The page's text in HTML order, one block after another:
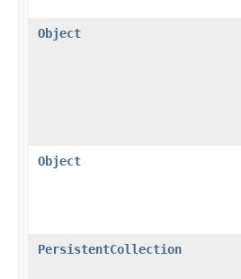
Object
Object
PersistentCollection